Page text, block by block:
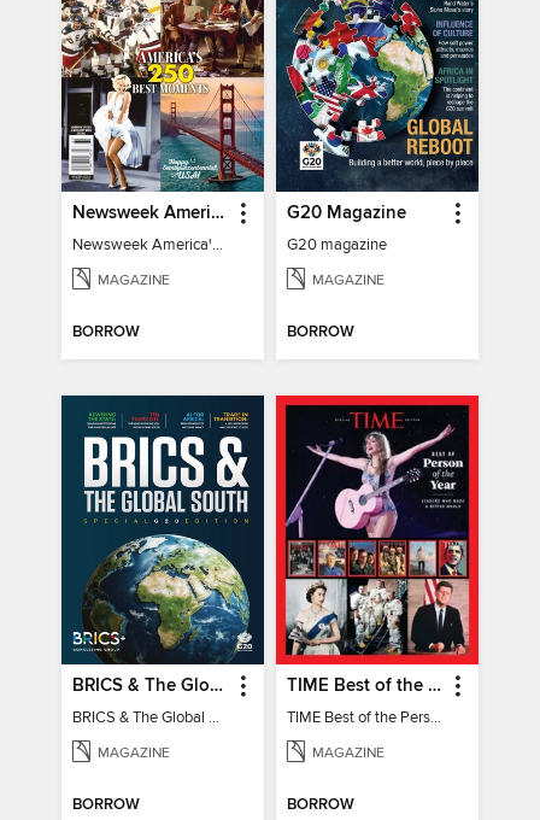
Newsweek America's 250 Best Moments
Newsweek America's 250 Best Moments
MAGAZINE
BORROW
G20 Magazine
G20 magazine
MAGAZINE
BORROW
BRICS & The Global South
BRICS & The Global South
MAGAZINE
BORROW
TIME Best of the Person of the Year
TIME Best of the Person of the Year
MAGAZINE
BORROW